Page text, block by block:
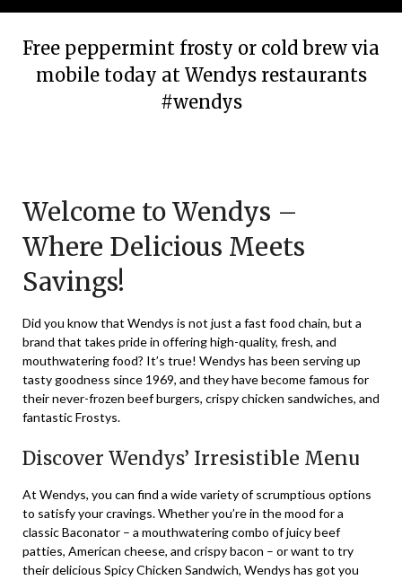
Free peppermint frosty or cold brew via
mobile today at Wendys restaurants
#wendys
November
19,
2023
Welcome to Wendys –
Where Delicious Meets
Savings!
Did you know that Wendys is not just a fast food chain, but a
brand that takes pride in offering high-quality, fresh, and
mouthwatering food? It’s true! Wendys has been serving up
tasty goodness since 1969, and they have become famous for
their never-frozen beef burgers, crispy chicken sandwiches, and
fantastic Frostys.
Discover Wendys’ Irresistible Menu
At Wendys, you can find a wide variety of scrumptious options
to satisfy your cravings. Whether you’re in the mood for a
classic Baconator – a mouthwatering combo of juicy beef
patties, American cheese, and crispy bacon – or want to try
their delicious Spicy Chicken Sandwich, Wendys has got you